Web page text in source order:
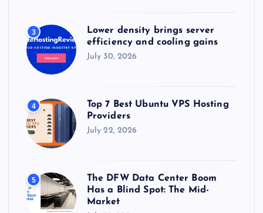
3
Lower density brings server
efficiency and cooling gains
July 30, 2026
4
Top 7 Best Ubuntu VPS Hosting
Providers
July 22, 2026
5
The DFW Data Center Boom
Has a Blind Spot: The Mid-
Market